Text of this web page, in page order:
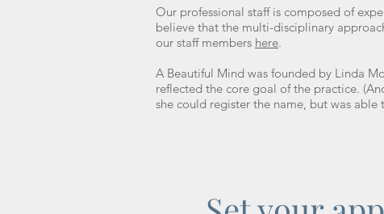
Our professional staff is composed of
believe that the multi-disciplinary
our staff members here.
A Beautiful Mind was founded by Linda
reflected the core goal of the practice.
she could register the name, but was